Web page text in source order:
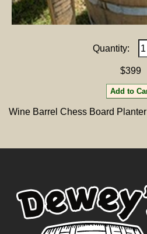
Quantity:
$399
Wine Barrel Chess Board Planter